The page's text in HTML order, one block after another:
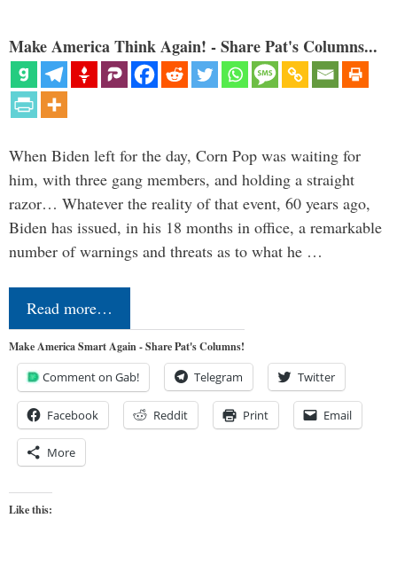
Make America Think Again! - Share Pat's Columns...
When Biden left for the day, Corn Pop was waiting for
him, with three gang members, and holding a straight
razor… Whatever the reality of that event, 60 years ago,
Biden has issued, in his 18 months in office, a remarkable
number of warnings and threats as to what he …
Read more…
Make America Smart Again - Share Pat's Columns!
Comment on Gab! Telegram Twitter
Facebook Reddit Print Email
More
Like this: